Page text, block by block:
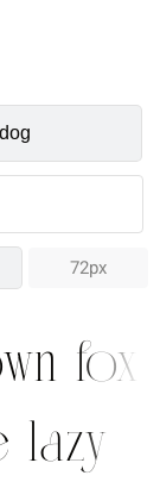
72px
fox
lazy